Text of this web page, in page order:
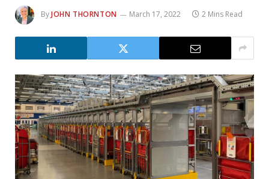
ByJOHN THORNTON March 17, 2022 2 Mins Read